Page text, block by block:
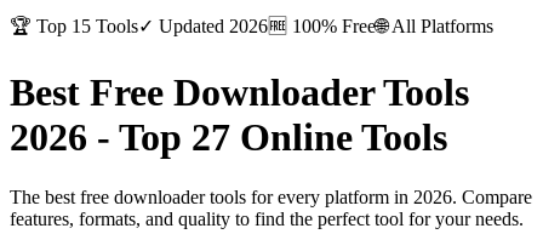
🏆 Top 15 Tools✓ Updated 2026🆓 100% Free🌐 All Platforms
Best Free Downloader Tools
2026 - Top 27 Online Tools
The best free downloader tools for every platform in 2026. Compare
features, formats, and quality to find the perfect tool for your needs.